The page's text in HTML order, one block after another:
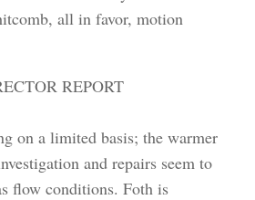
all in favor, motion
REPORT
on a limited basis; the warmer
and repairs seem to
flow conditions. Foth is